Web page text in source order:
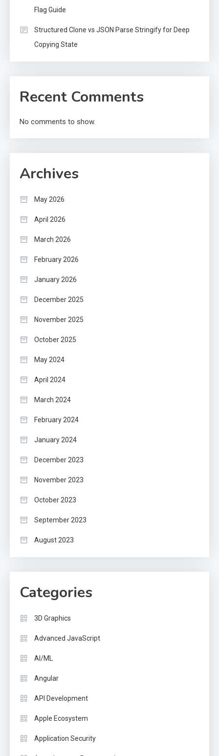
Flag Guide
Structured Clone vs JSON Parse Stringify for Deep
Copying State
Recent Comments
No comments to show.
Archives
May 2026
April 2026
March 2026
February 2026
January 2026
December 2025
November 2025
October 2025
May 2024
April 2024
March 2024
February 2024
January 2024
December 2023
November 2023
October 2023
September 2023
August 2023
Categories
3D Graphics
Advanced JavaScript
AI/ML
Angular
API Development
Apple Ecosystem
Application Security